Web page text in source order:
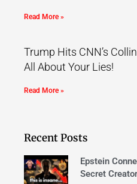
Read More »
Trump Hits CNN’s
All About Your Lies!
Read More »
Recent Posts
Epstein
Secret